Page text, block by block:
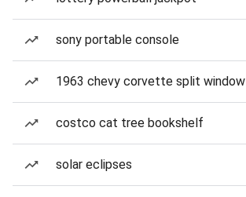
sony portable console
1963 chevy corvette split window
costco cat tree bookshelf
solar eclipses